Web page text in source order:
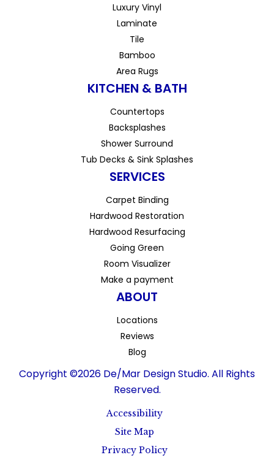
Luxury Vinyl
Laminate
Tile
Bamboo
Area Rugs
KITCHEN & BATH
Countertops
Backsplashes
Shower Surround
Tub Decks & Sink Splashes
SERVICES
Carpet Binding
Hardwood Restoration
Hardwood Resurfacing
Going Green
Room Visualizer
Make a payment
ABOUT
Locations
Reviews
Blog
Copyright ©2026 De/Mar Design Studio. All Rights
Reserved.
Accessibility
Site Map
Privacy Policy